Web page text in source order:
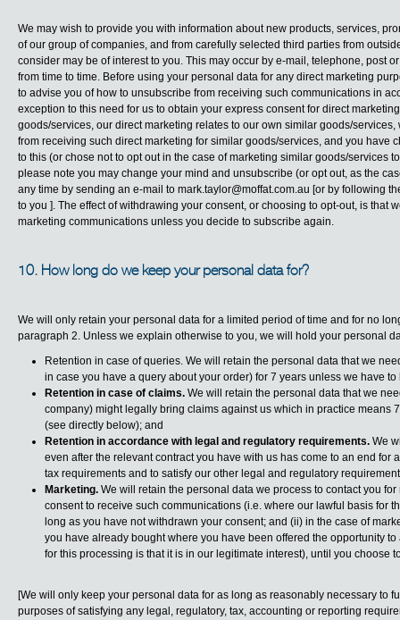
We may wish to provide you with information about new products, services,
of our group of companies, and from carefully selected third parties from
consider may be of interest to you. This may occur by e-mail, telephone, post
from time to time. Before using your personal data for any direct marketing
to advise you of how to unsubscribe from receiving such communications in
exception to this need for us to obtain your express consent for direct
goods/services, our direct marketing relates to our own similar goods/
from receiving such direct marketing for similar goods/services, and you have
to this (or chose not to opt out in the case of marketing similar goods/services
please note you may change your mind and unsubscribe (or opt out, as the
any time by sending an e-mail to mark.taylor@moffat.com.au [or by following
to you ]. The effect of withdrawing your consent, or choosing to opt-out, is that
marketing communications unless you decide to subscribe again.
10. How long do we keep your personal data for?
We will only retain your personal data for a limited period of time and for no
paragraph 2. Unless we explain otherwise to you, we will hold your personal
Retention in case of queries. We will retain the personal data that we
in case you have a query about your order) for 7 years unless we have
Retention in case of claims. We will retain the personal data that we
company) might legally bring claims against us which in practice means
(see directly below); and
Retention in accordance with legal and regulatory requirements. We
even after the relevant contract you have with us has come to an end for
tax requirements and to satisfy our other legal and regulatory
Marketing. We will retain the personal data we process to contact you
consent to receive such communications (i.e. where our lawful basis for
long as you have not withdrawn your consent; and (ii) in the case of
you have already bought where you have been offered the opportunity
for this processing is that it is in our legitimate interest), until you choose
[We will only keep your personal data for as long as reasonably necessary to
purposes of satisfying any legal, regulatory, tax, accounting or reporting